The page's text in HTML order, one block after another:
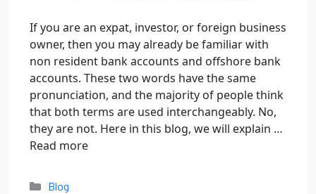
If you are an expat, investor, or foreign business
owner, then you may already be familiar with
non resident bank accounts and offshore bank
accounts. These two words have the same
pronunciation, and the majority of people think
that both terms are used interchangeably. No,
they are not. Here in this blog, we will explain …
Read more
Blog